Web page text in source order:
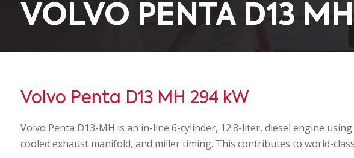
VOLVO PENTA D13
Volvo Penta D13 MH 294 kW
Volvo Penta D13-MH is an in-line 6-cylinder, 12.8-liter, diesel engine
cooled exhaust manifold, and miller timing. This contributes to world-